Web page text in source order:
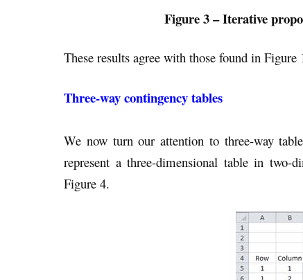
Figure 3 – Iterative
These results agree with those found in Figure
Three-way contingency tables
We now turn our attention to three-way
represent a three-dimensional table in two-
Figure 4.